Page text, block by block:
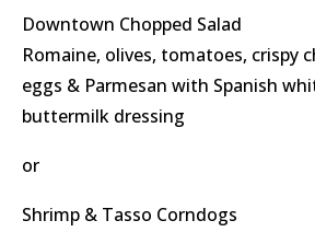
Downtown Chopped Salad
Romaine, olives, tomatoes, crispy
eggs & Parmesan with Spanish
buttermilk dressing
or
Shrimp & Tasso Corndogs